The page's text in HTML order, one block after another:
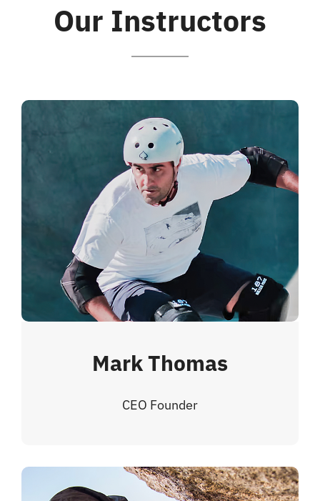
Our Instructors
Mark Thomas
CEO Founder